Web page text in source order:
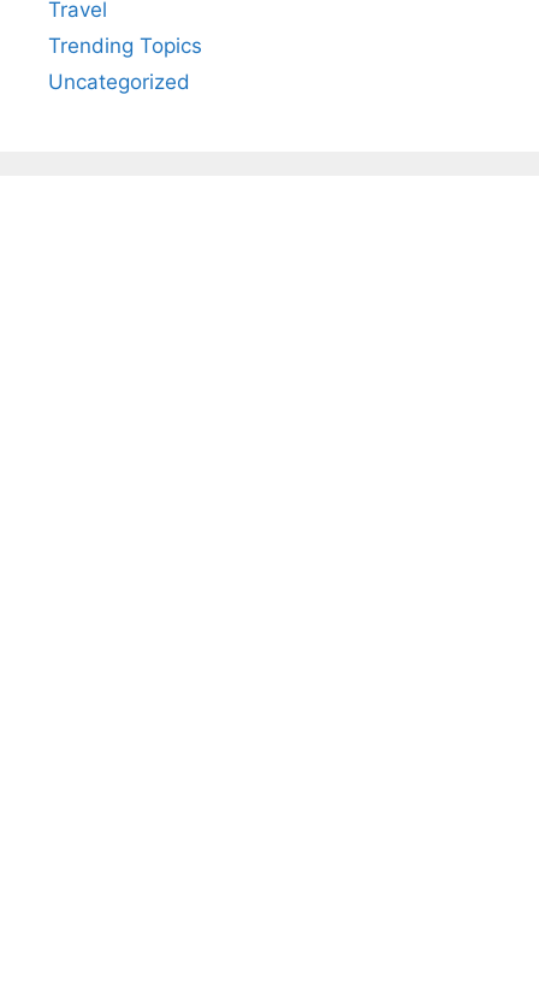
Travel
Trending Topics
Uncategorized